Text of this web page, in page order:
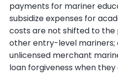
payments for mariner
subsidize expenses for
costs are not shifted to
other entry-level mariners;
unlicensed merchant
loan forgiveness when